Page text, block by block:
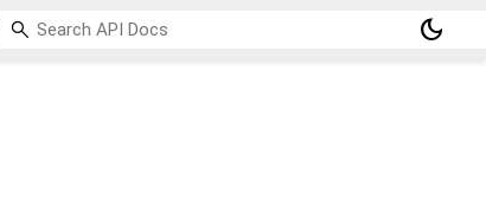
dark_mode